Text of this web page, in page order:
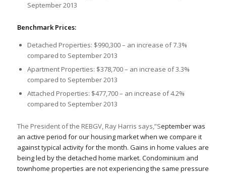
September 2013
Benchmark Prices:
Detached Properties: $990,300 – an increase of 7.3%
compared to September 2013
Apartment Properties: $378,700 – an increase of 3.3%
compared to September 2013
Attached Properties: $477,700 – an increase of 4.2%
compared to September 2013
The President of the REBGV, Ray Harris says,”September was
an active period for our housing market when we compare it
against typical activity for the month. Gains in home values are
being led by the detached home market. Condominium and
townhome properties are not experiencing the same pressure